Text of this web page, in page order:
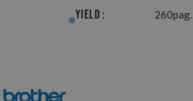
Yield : 260pag.